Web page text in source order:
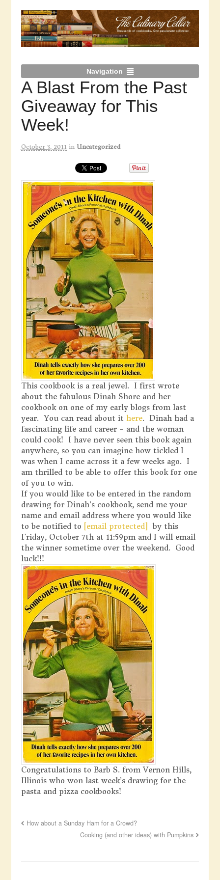
Navigation
A Blast From the Past
Giveaway for This
Week!
October 3, 2011 in Uncategorized
This cookbook is a real jewel. I first wrote
about the fabulous Dinah Shore and her
cookbook on one of my early blogs from last
year. You can read about it here. Dinah had a
fascinating life and career – and the woman
could cook! I have never seen this book again
anywhere, so you can imagine how tickled I
was when I came across it a few weeks ago. I
am thrilled to be able to offer this book for one
of you to win.
If you would like to be entered in the random
drawing for Dinah’s cookbook, send me your
name and email address where you would like
to be notified to [email protected]
by this
Friday, October 7th at 11:59pm and I will email
the winner sometime over the weekend. Good
luck!!!
Congratulations to Barb S. from Vernon Hills,
Illinois who won last week’s drawing for the
pasta and pizza cookbooks!
How about a Sunday Ham for a Crowd?
Cooking (and other ideas) with Pumpkins